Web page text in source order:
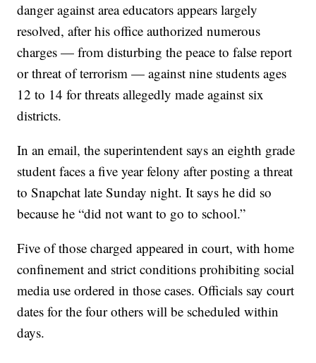
danger against area educators appears largely
resolved, after his office authorized numerous
charges — from disturbing the peace to false report
or threat of terrorism — against nine students ages
12 to 14 for threats allegedly made against six
districts.
In an email, the superintendent says an eighth grade
student faces a five year felony after posting a threat
to Snapchat late Sunday night. It says he did so
because he “did not want to go to school.”
Five of those charged appeared in court, with home
confinement and strict conditions prohibiting social
media use ordered in those cases. Officials say court
dates for the four others will be scheduled within
days.